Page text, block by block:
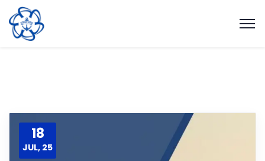
18
JUL, 25